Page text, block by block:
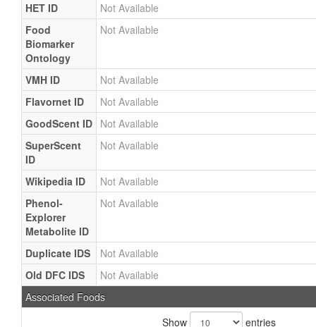
HET ID
Not Available
Food
Biomarker
Ontology
Not Available
VMH ID
Not Available
Flavornet ID
Not Available
GoodScent ID Not Available
SuperScent
ID
Not Available
Wikipedia ID
Not Available
Phenol-
Explorer
Metabolite ID
Not Available
Duplicate IDS
Not Available
Old DFC IDS
Not Available
Associated Foods
Show
entries